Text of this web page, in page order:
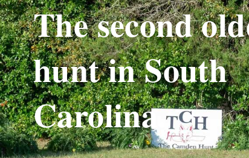
The second
hunt in South
Carolina.